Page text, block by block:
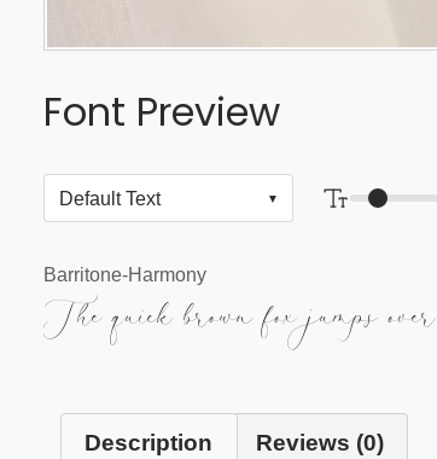
Font Preview
Barritone-Harmony
The quick brown fox jumps
Description Reviews (0)